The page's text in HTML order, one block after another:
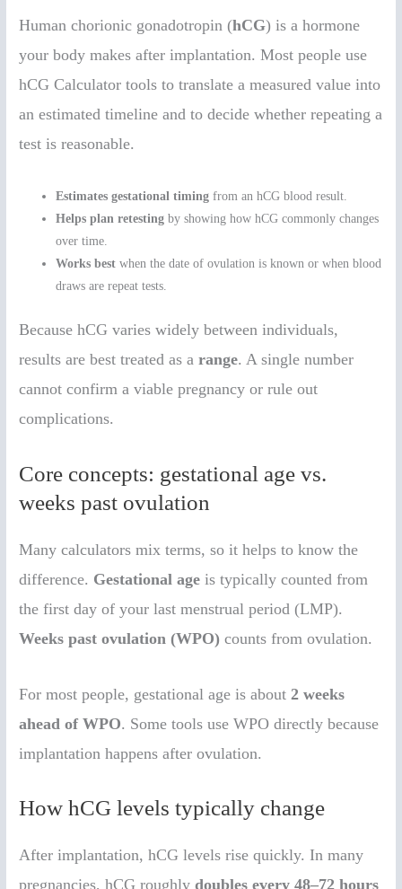
Human chorionic gonadotropin (hCG) is a hormone
your body makes after implantation. Most people use
hCG Calculator tools to translate a measured value into
an estimated timeline and to decide whether repeating a
test is reasonable.
Estimates gestational timing from an hCG blood result.
Helps plan retesting by showing how hCG commonly changes
over time.
Works best when the date of ovulation is known or when blood
draws are repeat tests.
Because hCG varies widely between individuals,
results are best treated as arange. A single number
cannot confirm a viable pregnancy or rule out
complications.
Core concepts: gestational age vs.
weeks past ovulation
Many calculators mix terms, so it helps to know the
difference. Gestational age is typically counted from
the first day of your last menstrual period (LMP).
Weeks past ovulation (WPO) counts from ovulation.
For most people, gestational age is about2 weeks
ahead of WPO. Some tools use WPO directly because
implantation happens after ovulation.
How hCG levels typically change
After implantation, hCG levels rise quickly. In many
pregnancies, hCG roughlydoubles every 48–72 hours